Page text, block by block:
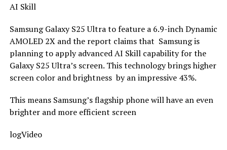
AI Skill
Samsung Galaxy S25 Ultra to feature a 6.9-inch Dynamic
AMOLED 2X and the report claims that Samsung is
planning to apply advanced AI Skill capability for the
Galaxy S25 Ultra’s screen. This technology brings higher
screen color and brightness by an impressive 43%.
This means Samsung’s flagship phone will have an even
brighter and more efficient screen
logVideo